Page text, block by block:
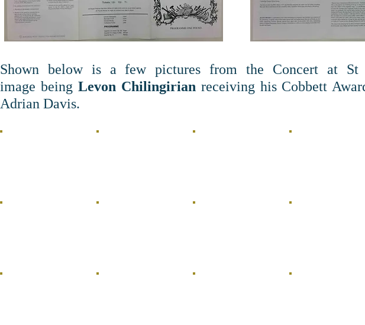
Shown below is a few pictures from the Concert at
image being Levon Chilingirian receiving his Cobbett
Adrian Davis.